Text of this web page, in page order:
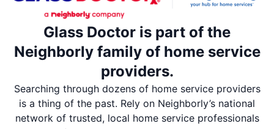
Glass Doctor is part of the
Neighborly family of home service
providers.
Searching through dozens of home service providers
is a thing of the past. Rely on Neighborly’s national
network of trusted, local home service professionals